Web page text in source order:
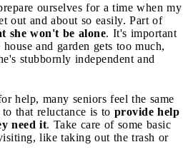
ourselves for a time when my
out and about so easily. Part of
she won't be alone. It's important
and garden gets too much,
stubbornly independent and
help, many seniors feel the same
that reluctance is to provide help
need it. Take care of some basic
like taking out the trash or